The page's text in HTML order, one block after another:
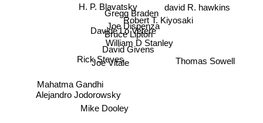
Gregg Braden
Bruce Lipton
Joe Dispenza
Davide Lo Vetere
H. P. Blavatsky
David Givens
Robert T. Kiyosaki
William D Stanley
Joe Vitale
Rick Steves
Alejandro Jodorowsky
Mike Dooley
david R. hawkins
Thomas Sowell
Mahatma Gandhi